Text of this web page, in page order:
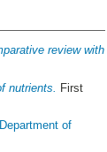
review with
nutrients.
First
of